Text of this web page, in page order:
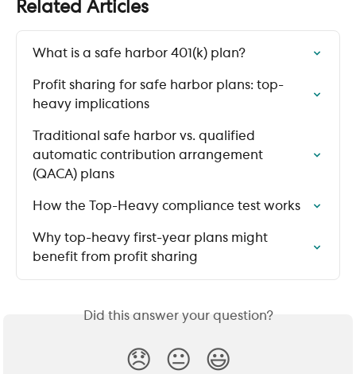
Related Articles
What is a safe harbor 401(k) plan?
Profit sharing for safe harbor plans: top-
heavy implications
Traditional safe harbor vs. qualified
automatic contribution arrangement
(QACA) plans
How the Top-Heavy compliance test works
Why top-heavy first-year plans might
benefit from profit sharing
Did this answer your question?
😞 😐 😃